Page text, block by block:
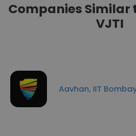
Companies Similar
VJTI
Aavhan, IIT